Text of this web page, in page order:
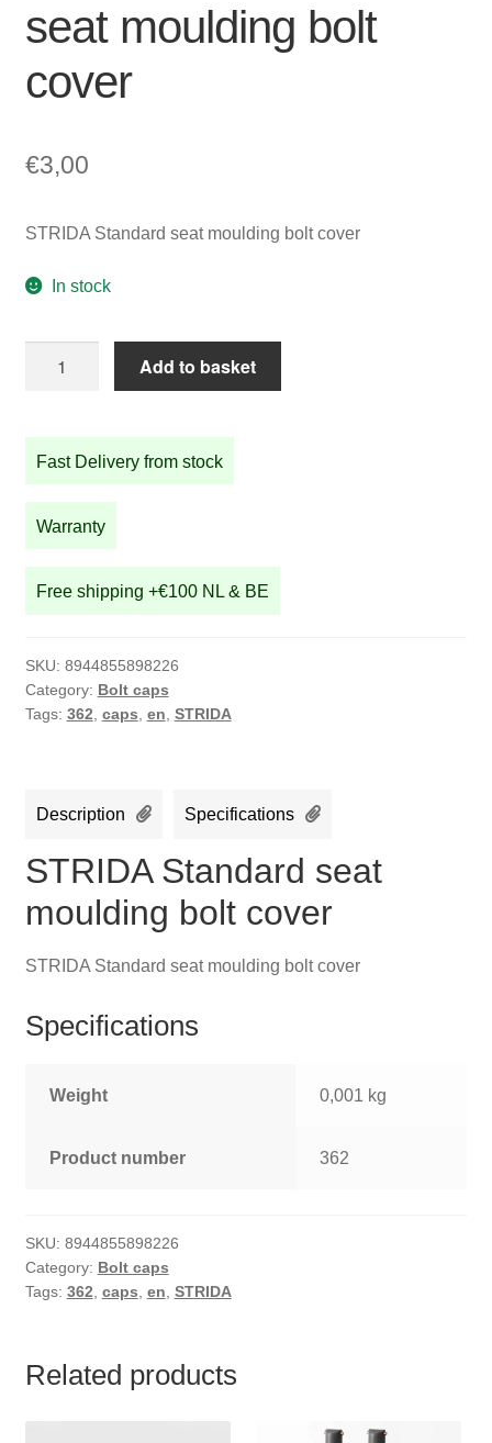
seat moulding bolt
cover
€3,00
STRIDA Standard seat moulding bolt cover
In stock
moulding
bolt
quantity
Add to basket
Fast Delivery from stock
Warranty
Free shipping +€100 NL & BE
SKU: 8944855898226
Category: Bolt caps
Tags: 362 caps en STRIDA
Description Specifications
STRIDA Standard seat
moulding bolt cover
STRIDA Standard seat moulding bolt cover
Specifications
Weight 0,001 kg
Product number 362
SKU: 8944855898226
Category: Bolt caps
Tags: 362 caps en STRIDA
Related products